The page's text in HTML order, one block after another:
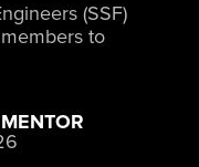
(SSF)
to